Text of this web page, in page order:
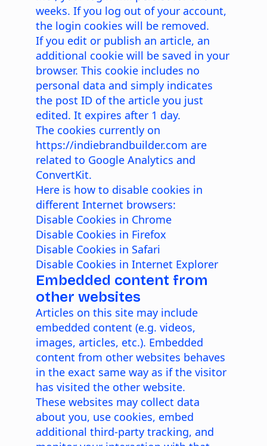
weeks. If you log out of your account,
the login cookies will be removed.
If you edit or publish an article, an
additional cookie will be saved in your
browser. This cookie includes no
personal data and simply indicates
the post ID of the article you just
edited. It expires after 1 day.
The cookies currently on
https://indiebrandbuilder.com are
related to Google Analytics and
ConvertKit.
Here is how to disable cookies in
different Internet browsers:
Disable Cookies in Chrome
Disable Cookies in Firefox
Disable Cookies in Safari
Disable Cookies in Internet Explorer
Embedded content from
other websites
Articles on this site may include
embedded content (e.g. videos,
images, articles, etc.). Embedded
content from other websites behaves
in the exact same way as if the visitor
has visited the other website.
These websites may collect data
about you, use cookies, embed
additional third-party tracking, and